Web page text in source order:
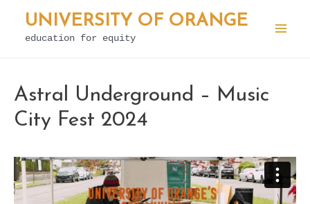
Skip
UNIVERSITY OF ORANGE
education for equity
Astral Underground – Music
City Fest 2024